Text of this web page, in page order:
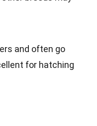
and often go
for hatching